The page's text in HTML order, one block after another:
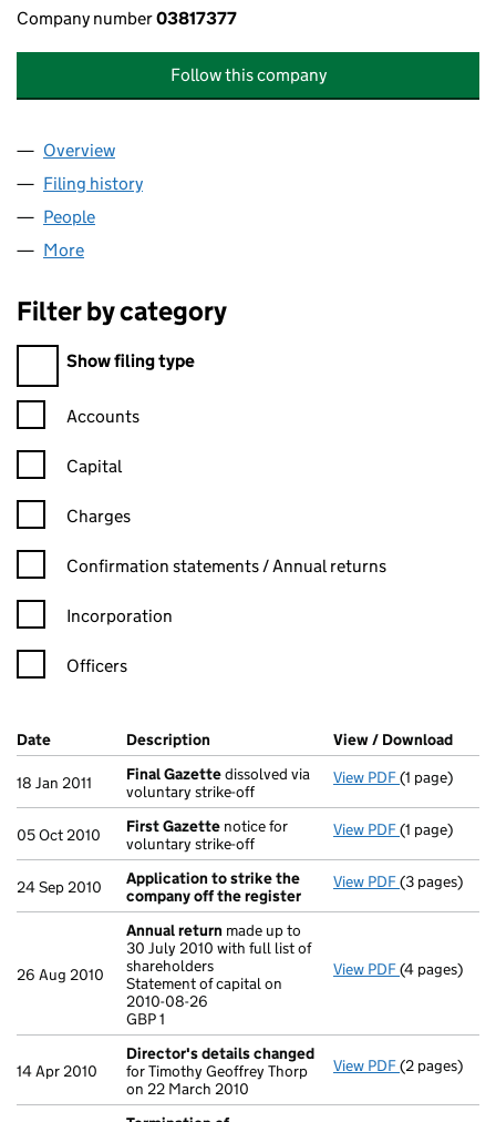
Company number03817377
Follow this company
Company
Overview
Filing history
People
More
Filter by category
Filter by category
Show filing type
Confirmation statement filters, selecting an input will reload
Accounts
Capital
Charges
Confirmation statement filters, selecting an input will reload
Confirmation statements / Annual returns
Incorporation
Officers
Company Results (links open in a new window)
Date (document was filed at Companies House)
Description (of the document filed at Companies
View / Download
18 Jan 2011 Final Gazettedissolved via
voluntary strike-off
View PDF Final
(1 page)
05 Oct 2010 First Gazette notice for
voluntary strike-off
View PDF First
(1 page)
24 Sep 2010
Application to strike the
company off the register
View PDF Application
(3 pages)
26 Aug 2010
Annual return made up to
30 July 2010 with full list of
shareholders
Statement of capital on
2010-08-26
GBP 1
View PDF Annual
(4 pages)
14 Apr 2010
Director's details changed
for Timothy Geoffrey Thorp
on 22 March 2010
View PDF Director's
(2 pages)